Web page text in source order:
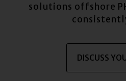
solutions offshore
DISCUSS